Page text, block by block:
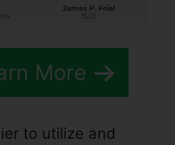
More
to utilize and